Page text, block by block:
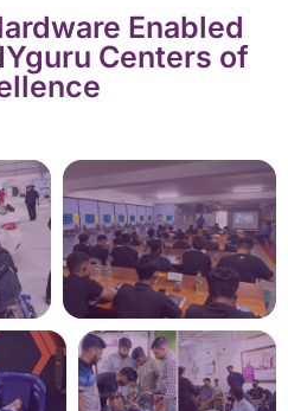
Enabled
Centers of